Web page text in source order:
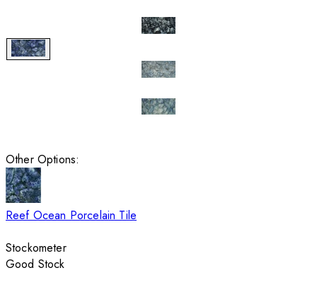
Other Options:
Reef Ocean Porcelain Tile
Stockometer
Good Stock